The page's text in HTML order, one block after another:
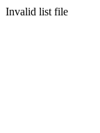
Invalid list file